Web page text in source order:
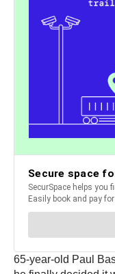
65-year-old Paul